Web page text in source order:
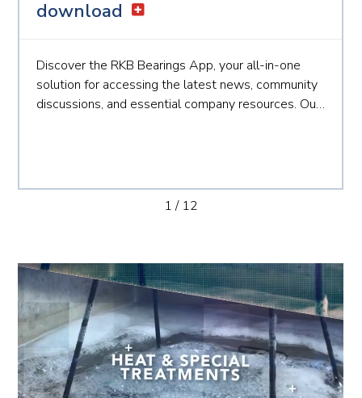
download
Discover the RKB Bearings App, your all-in-one
solution for accessing the latest news, community
discussions, and essential company resources. Our
1/ 12